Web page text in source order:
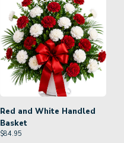
Red and White Handled
Basket
$84.95